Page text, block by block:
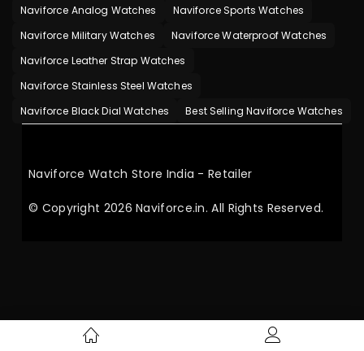
Naviforce Analog Watches
Naviforce Sports Watches
Naviforce Military Watches
Naviforce Waterproof Watches
Naviforce Leather Strap Watches
Naviforce Stainless Steel Watches
Naviforce Black Dial Watches
Best Selling Naviforce Watches
© Copyright 2026 Naviforce.in. All Rights Reserved.
Naviforce Watch Store India - Retailer